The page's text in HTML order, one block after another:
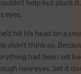
help but pluck
eyes.
hit his head on a
didn’t think so.
had been set
new eyes. Set it